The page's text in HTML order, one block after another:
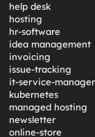
help desk
hosting
hr-software
idea management
invoicing
issue-tracking
it-service-
kubernetes
managed hosting
newsletter
online-store